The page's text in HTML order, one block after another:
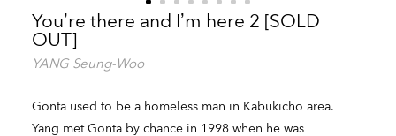
You’re there and I’m here 2 [SOLD
OUT]
YANG Seung-Woo
Gonta used to be a homeless man in Kabukicho area.
Yang met Gonta by chance in 1998 when he was